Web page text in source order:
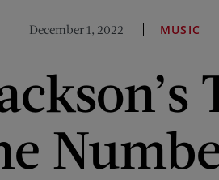
December 1, 2022 MUSIC